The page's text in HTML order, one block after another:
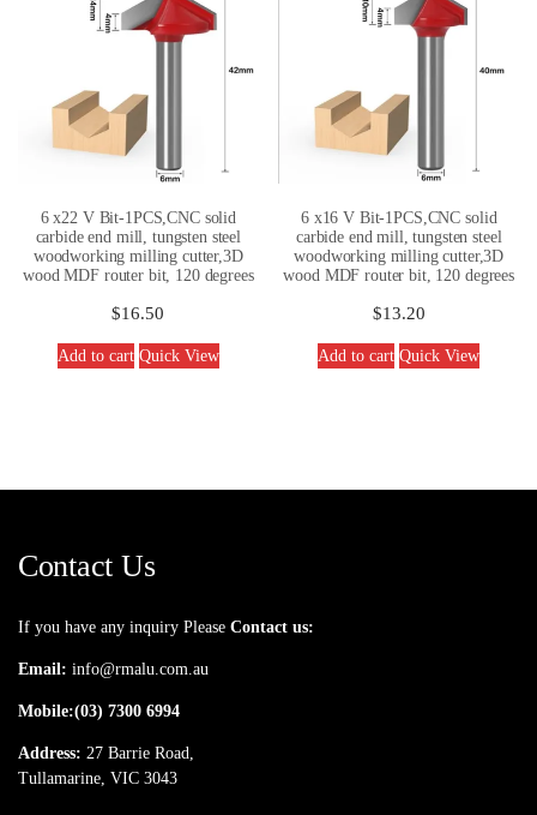
6 x22 V Bit-1PCS,CNC solid
carbide end mill, tungsten steel
woodworking milling cutter,3D
wood MDF router bit, 120 degrees
$16.50
Add to cart Quick View
6 x16 V Bit-1PCS,CNC solid
carbide end mill, tungsten steel
woodworking milling cutter,3D
wood MDF router bit, 120 degrees
$13.20
Add to cart Quick View
Contact Us
If you have any inquiry Please Contact us:
Email: info@rmalu.com.au
Mobile:(03) 7300 6994
Address: 27 Barrie Road,
Tullamarine, VIC 3043